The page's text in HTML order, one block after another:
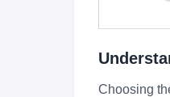
Choosing